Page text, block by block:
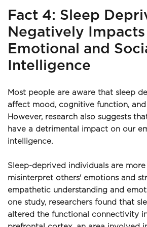
Fact 4: Sleep
Negatively Impacts
Emotional and
Intelligence
Most people are aware that sleep
affect mood, cognitive function,
However, research also suggests
have a detrimental impact on our
intelligence.
Sleep-deprived individuals are
misinterpret others' emotions and
empathetic understanding and
one study, researchers found that
altered the functional connectivity